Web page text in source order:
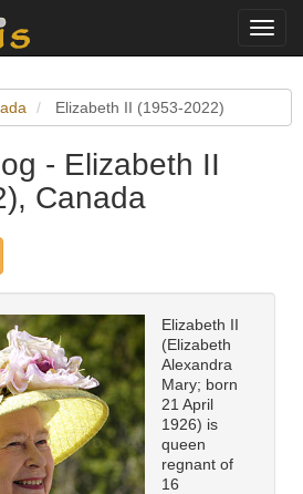
Elizabeth II (1953-2022)
- Elizabeth II
Canada
Elizabeth II
(Elizabeth
Alexandra
Mary; born
21 April
1926) is
queen
regnant of
16